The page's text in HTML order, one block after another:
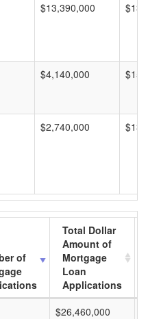
$13,390,000
$4,140,000
$2,740,000
of
Total Dollar
Amount of
Mortgage
Loan
Applications
$26,460,000